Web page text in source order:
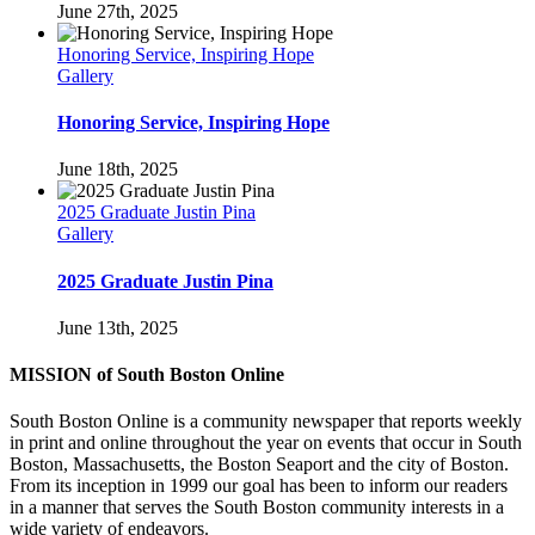
June 27th, 2025
Honoring Service, Inspiring Hope
Gallery
Honoring Service, Inspiring Hope
June 18th, 2025
2025 Graduate Justin Pina
Gallery
2025 Graduate Justin Pina
June 13th, 2025
MISSION of South Boston Online
South Boston Online is a community newspaper that reports weekly
in print and online throughout the year on events that occur in South
Boston, Massachusetts, the Boston Seaport and the city of Boston.
From its inception in 1999 our goal has been to inform our readers
in a manner that serves the South Boston community interests in a
wide variety of endeavors.